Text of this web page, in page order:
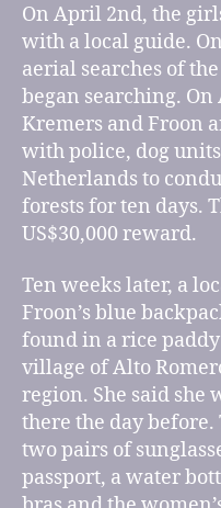
On April 2nd, the
with a local guide.
aerial searches of
began searching.
Kremers and Froon
with police, dog
Netherlands to
forests for ten days.
US$30,000 reward.
Ten weeks later, a
Froon’s blue
found in a rice
village of Alto
region. She said she
there the day
two pairs of
passport, a water